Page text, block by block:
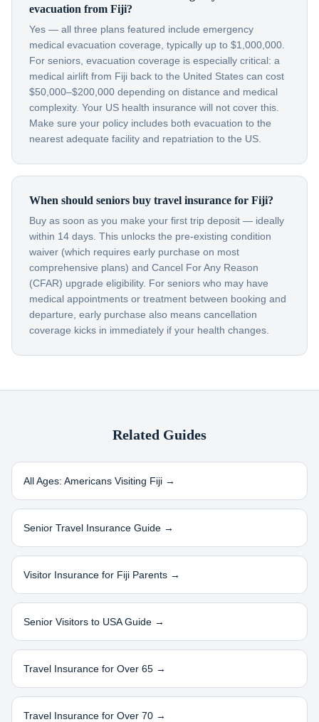
evacuation from Fiji?
Yes — all three plans featured include emergency
medical evacuation coverage, typically up to $1,000,000.
For seniors, evacuation coverage is especially critical: a
medical airlift from Fiji back to the United States can cost
$50,000–$200,000 depending on distance and medical
complexity. Your US health insurance will not cover this.
Make sure your policy includes both evacuation to the
nearest adequate facility and repatriation to the US.
When should seniors buy travel insurance for Fiji?
Buy as soon as you make your first trip deposit — ideally
within 14 days. This unlocks the pre-existing condition
waiver (which requires early purchase on most
comprehensive plans) and Cancel For Any Reason
(CFAR) upgrade eligibility. For seniors who may have
medical appointments or treatment between booking and
departure, early purchase also means cancellation
coverage kicks in immediately if your health changes.
Related Guides
All Ages: Americans Visiting Fiji →
Senior Travel Insurance Guide →
Visitor Insurance for Fiji Parents →
Senior Visitors to USA Guide →
Travel Insurance for Over 65 →
Travel Insurance for Over 70 →